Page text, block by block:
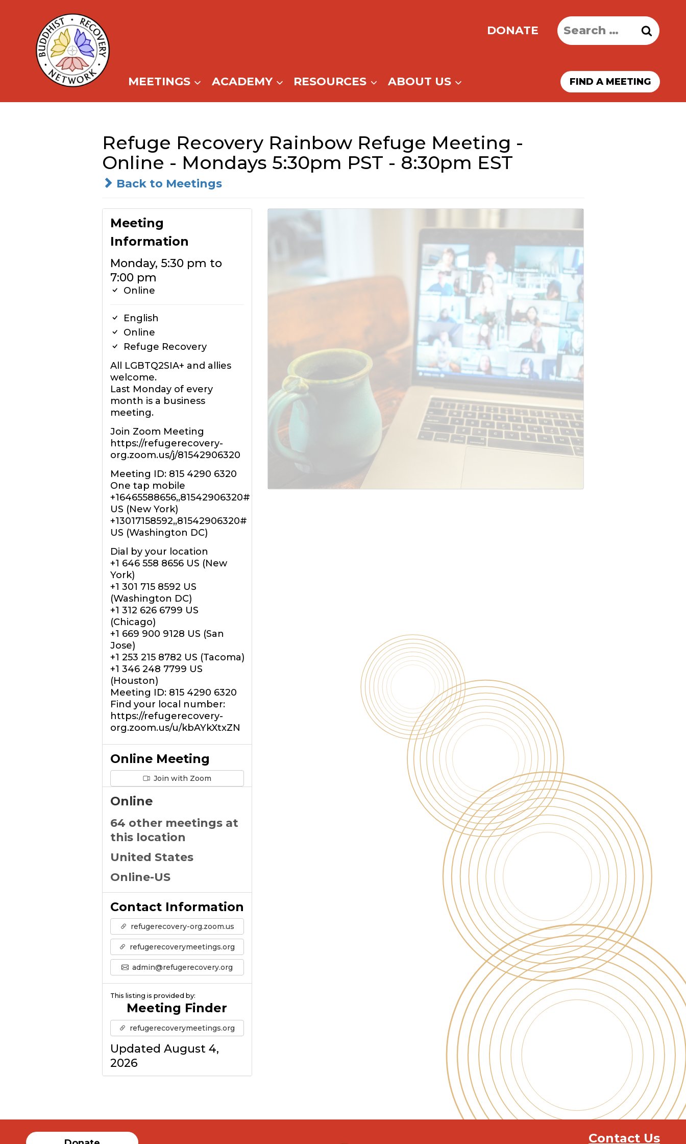
content
DONATE
Search
for:
MEETINGS ACADEMY RESOURCES ABOUT US FIND A MEETING
Refuge Recovery Rainbow Refuge Meeting -
Online - Mondays 5:30pm PST - 8:30pm EST
Back to Meetings
Meeting
Information
Monday, 5:30 pm to
7:00 pm
Online
English
Online
Refuge Recovery
All LGBTQ2SIA+ and allies
welcome.
Last Monday of every
month is a business
meeting.
Join Zoom Meeting
https://refugerecovery-
org.zoom.us/j/81542906320
Meeting ID: 815 4290 6320
One tap mobile
+16465588656,,81542906320#
US (New York)
+13017158592,,81542906320#
US (Washington DC)
Dial by your location
+1 646 558 8656 US (New
York)
+1 301 715 8592 US
(Washington DC)
+1 312 626 6799 US
(Chicago)
+1 669 900 9128 US (San
Jose)
+1 253 215 8782 US (Tacoma)
+1 346 248 7799 US
(Houston)
Meeting ID: 815 4290 6320
Find your local number:
https://refugerecovery-
org.zoom.us/u/kbAYkXtxZN
Online Meeting
Join with Zoom
Online
64 other meetings at
this location
United States
Online-US
Contact Information
refugerecovery-org.zoom.us
refugerecoverymeetings.org
admin@refugerecovery.org
This listing is provided by:
Meeting Finder
refugerecoverymeetings.org
Updated August 4,
2026
Contact Us